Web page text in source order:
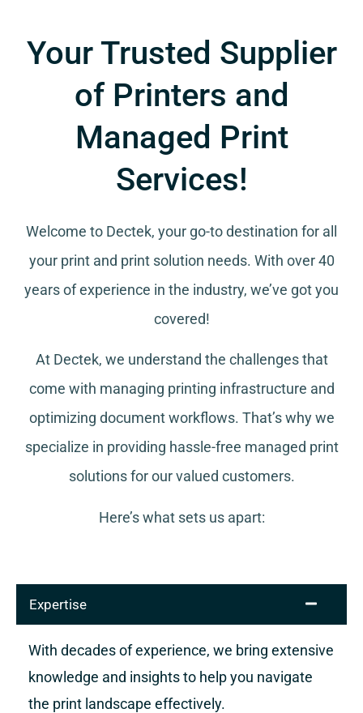
Your Trusted Supplier
of Printers and
Managed Print
Services!
Welcome to Dectek, your go-to destination for all
your print and print solution needs. With over 40
years of experience in the industry, we’ve got you
covered!
At Dectek, we understand the challenges that
come with managing printing infrastructure and
optimizing document workflows. That’s why we
specialize in providing hassle-free managed print
solutions for our valued customers.
Here’s what sets us apart:
Expertise
With decades of experience, we bring extensive
knowledge and insights to help you navigate
the print landscape effectively.